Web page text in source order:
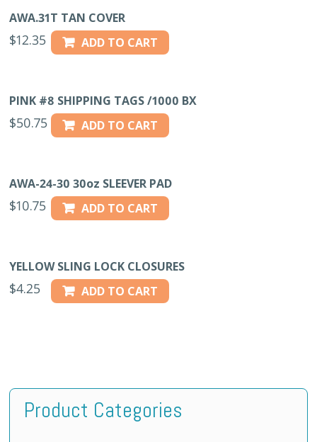
AWA.31T TAN COVER
$12.35 ADD TO CART
PINK #8 SHIPPING TAGS /1000 BX
$50.75 ADD TO CART
AWA-24-30 30oz SLEEVER PAD
$10.75 ADD TO CART
YELLOW SLING LOCK CLOSURES
$4.25 ADD TO CART
Product Categories